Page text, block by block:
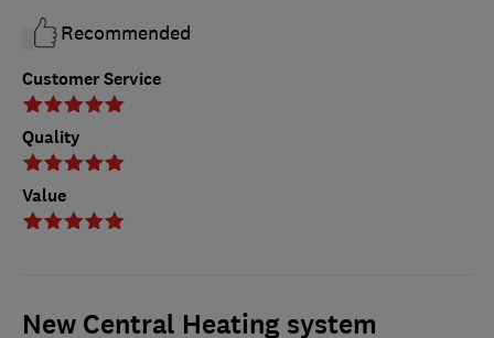
Customer Service
Quality
Value
Recommended
New Central Heating system